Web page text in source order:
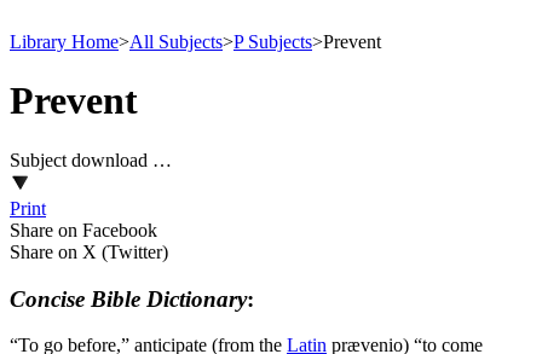
Library Home>All Subjects>P Subjects>Prevent
Prevent
Subject download …
Print
Share on Facebook
Share on X (Twitter)
Concise Bible Dictionary:
“To go before,” anticipate (from the Latin prævenio) “to come